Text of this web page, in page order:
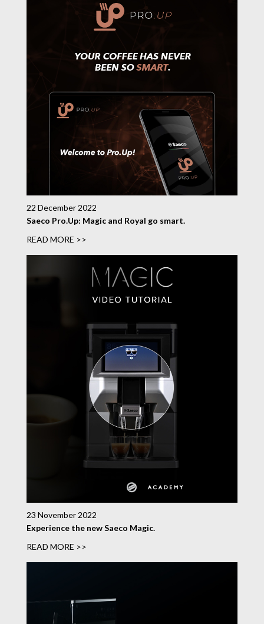
22 December 2022
Saeco Pro.Up: Magic and Royal go smart.
READ MORE >>
23 November 2022
Experience the new Saeco Magic.
READ MORE >>